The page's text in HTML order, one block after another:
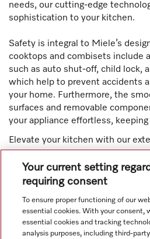
needs, our cutting-edge
sophistication to your kitchen.
Safety is integral to Miele’s
cooktops and combisets include
such as auto shut-off, child lock,
which help to prevent accidents
your home. Furthermore, the
surfaces and removable
your appliance effortless,
Elevate your kitchen with our
appliances, including ovens,
rangehoods, refrigerators, coffee
drawers. Designed with
Miele appliances offer
Your current setting
requiring consent
To ensure proper functioning of our
essential cookies. With your consent,
essential cookies and tracking
analysis purposes, including third-